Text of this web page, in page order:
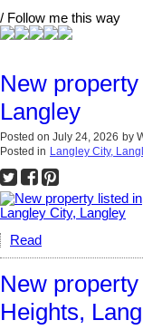
/ Follow me this way
New
Langley
Posted on July 24, 2026 by
Posted in Langley City,
Read
New
Heights,